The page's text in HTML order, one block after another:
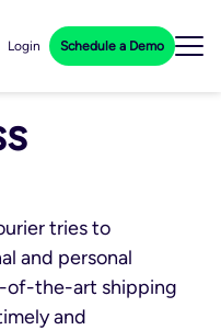
Login Schedule a Demo
tries to
and personal
of-the-art shipping
and